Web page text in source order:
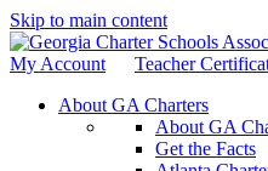
Skip to main content
My Account Teacher
About GA Charters
About GA
Get the Facts